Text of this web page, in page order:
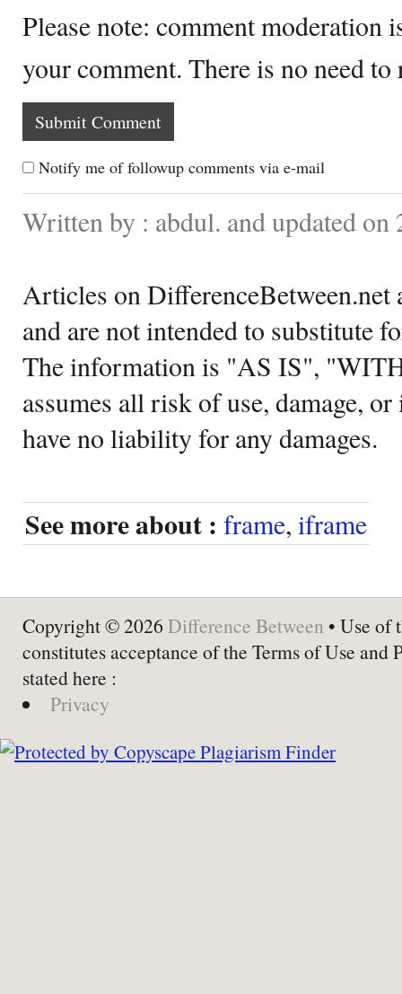
Please note: comment moderation
your comment. There is no need
Notify me of followup comments via e-mail
Written by : abdul. and updated on
Articles on DifferenceBetween.net
and are not intended to substitute
The information is "AS IS",
assumes all risk of use, damage,
have no liability for any damages.
See more about : frame, iframe
Copyright © 2026 Difference Between • Use of
constitutes acceptance of the Terms of Use and
stated here :
Privacy